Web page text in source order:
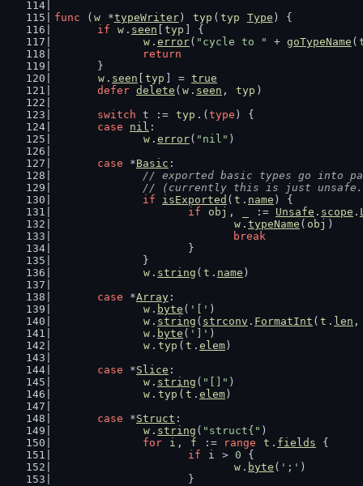
func ( w *typeWriter) typ ( typ Type ) {
if
w . seen typ
] {
w . error( "cycle to " + goTypeName (
return
	}
w . seen typ ] = true
defer delete ( w . seen , typ )
switch t := typ .( type ) {
case
nil :
w . error( "nil" )
case *Basic :
// exported basic types go into
// (currently this is just
if
isExported ( t . name ) {
if
obj , := Unsafe . scope .
w . typeName ( obj )
break
			}
		}
w . string ( t . name )
case *Array :
w . byte ( '[' )
w . string ( strconv . FormatInt ( t . len
w . byte ( ']' )
w . typ ( t . elem )
case *Slice :
w . string ( "[]" )
w . typ ( t . elem )
case *Struct :
w . string ( "struct{" )
for
i , f := range t . fields {
if
i > 0 {
w . byte ( ';' )
			}